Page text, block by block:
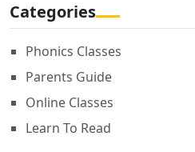
Categories
Phonics Classes
Parents Guide
Online Classes
Learn To Read